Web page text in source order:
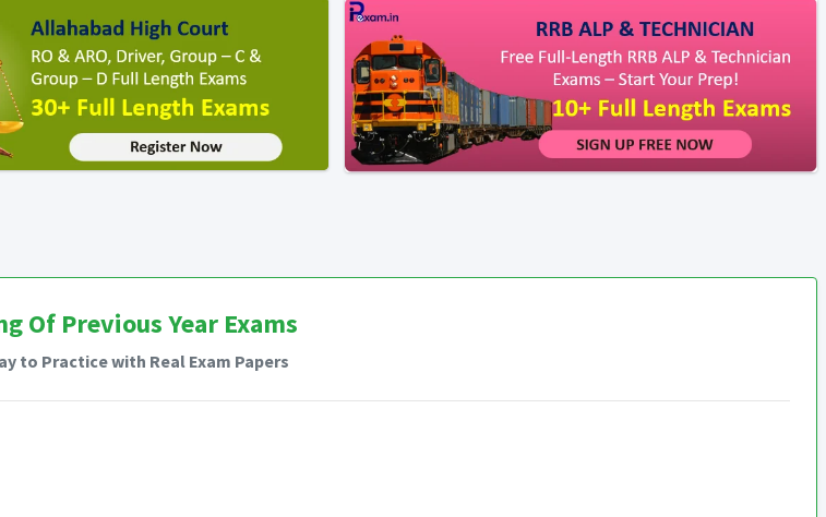
Of Previous Year Exams
to Practice with Real Exam Papers